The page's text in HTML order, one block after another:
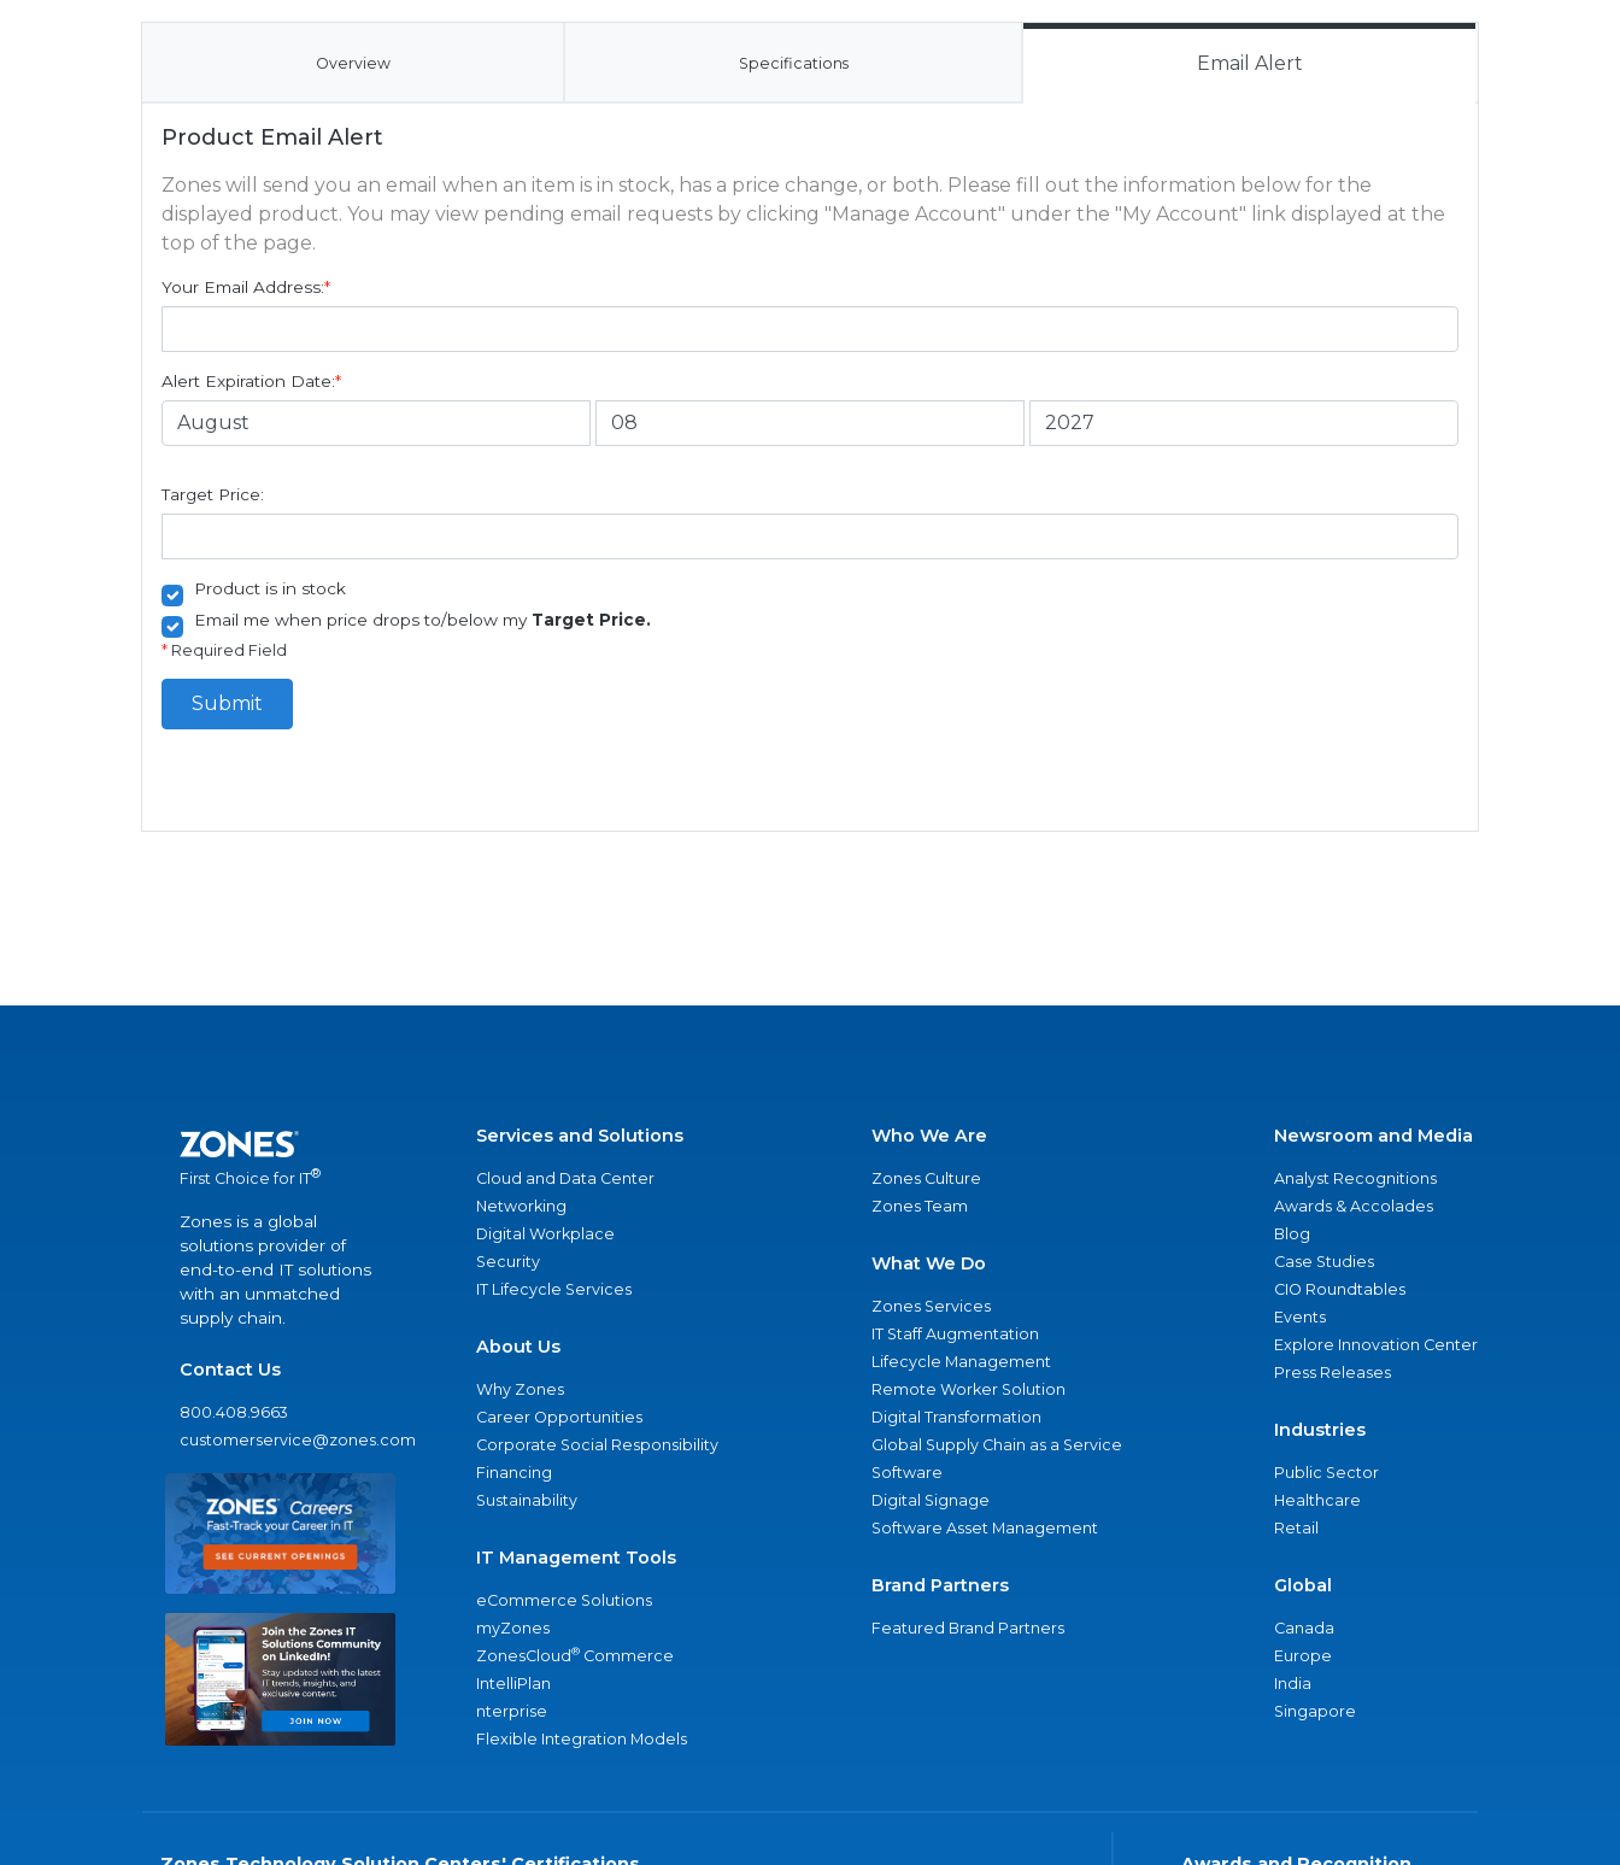
Overview Specifications Email Alert
Product Email Alert
Zones will send you an email when an item is in stock, has a price change, or both. Please fill out the information below for the
displayed product. You may view pending email requests by clicking "Manage Account" under the "My Account" link displayed at the
top of the page.
Your Email Address:*
Alert Expiration Date:*
Target Price:
Product is in stock
Email me when price drops to/below my Target Price.
* Required Field
Submit
First Choice for IT®
Zones is a global
solutions provider of
end-to-end IT solutions
with an unmatched
supply chain.
Contact Us
800.408.9663
customerservice@zones.com
Services and Solutions
Cloud and Data Center
Networking
Digital Workplace
Security
IT Lifecycle Services
About Us
Why Zones
Career Opportunities
Corporate Social Responsibility
Financing
Sustainability
IT Management Tools
eCommerce Solutions
myZones
ZonesCloud® Commerce
IntelliPlan
nterprise
Flexible Integration Models
Who We Are
Zones Culture
Zones Team
What We Do
Zones Services
IT Staff Augmentation
Lifecycle Management
Remote Worker Solution
Digital Transformation
Global Supply Chain as a Service
Software
Digital Signage
Software Asset Management
Brand Partners
Featured Brand Partners
Newsroom and Media
Analyst Recognitions
Awards & Accolades
Blog
Case Studies
CIO Roundtables
Events
Explore Innovation Center
Press Releases
Industries
Public Sector
Healthcare
Retail
Global
Canada
Europe
India
Singapore